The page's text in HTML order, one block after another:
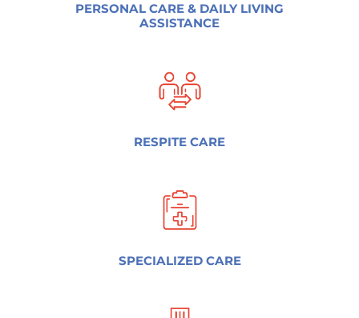
PERSONAL CARE & DAILY LIVING
ASSISTANCE
RESPITE CARE
SPECIALIZED CARE